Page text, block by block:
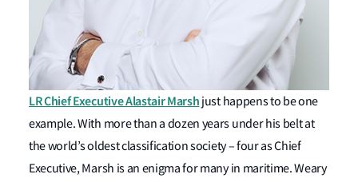
LR Chief Executive Alastair Marsh just happens to be one
example. With more than a dozen years under his belt at
the world’s oldest classification society – four as Chief
Executive, Marsh is an enigma for many in maritime. Weary